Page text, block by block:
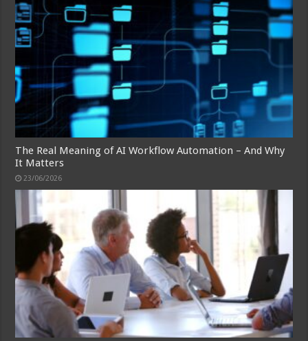
The Real Meaning of AI Workflow Automation – And Why
It Matters
23/06/2026